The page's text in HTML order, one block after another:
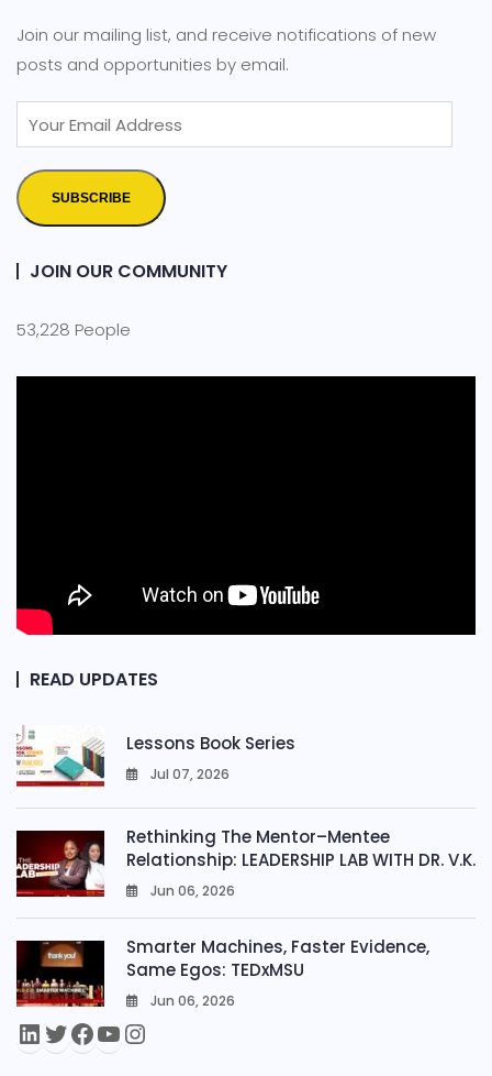
Join our mailing list, and receive notifications of new
posts and opportunities by email.
SUBSCRIBE
JOIN OUR COMMUNITY
53,228 People
READ UPDATES
Lessons Book Series
Jul 07, 2026
Rethinking The Mentor–Mentee
Relationship: LEADERSHIP LAB WITH DR. V.K.
Jun 06, 2026
Smarter Machines, Faster Evidence,
Same Egos: TEDxMSU
Jun 06, 2026